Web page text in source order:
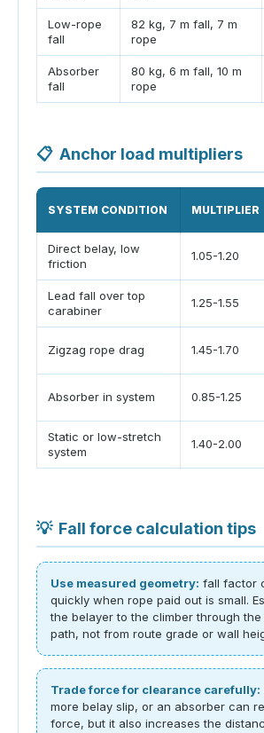
Low-rope
fall
82 kg, 7 m fall, 7 m
rope
Absorber
fall
80 kg, 6 m fall, 10 m
rope
📋 Anchor load multipliers
SYSTEM CONDITION MULTIPLIER
Direct belay, low
friction
1.05-1.20
Lead fall over top
carabiner
1.25-1.55
Zigzag rope drag 1.45-1.70
Absorber in system 0.85-1.25
Static or low-stretch
system
1.40-2.00
💡 Fall force calculation tips
Use measured geometry: fall factor
quickly when rope paid out is small.
the belayer to the climber through
path, not from route grade or wall
Trade force for clearance carefully:
more belay slip, or an absorber can
force, but it also increases the